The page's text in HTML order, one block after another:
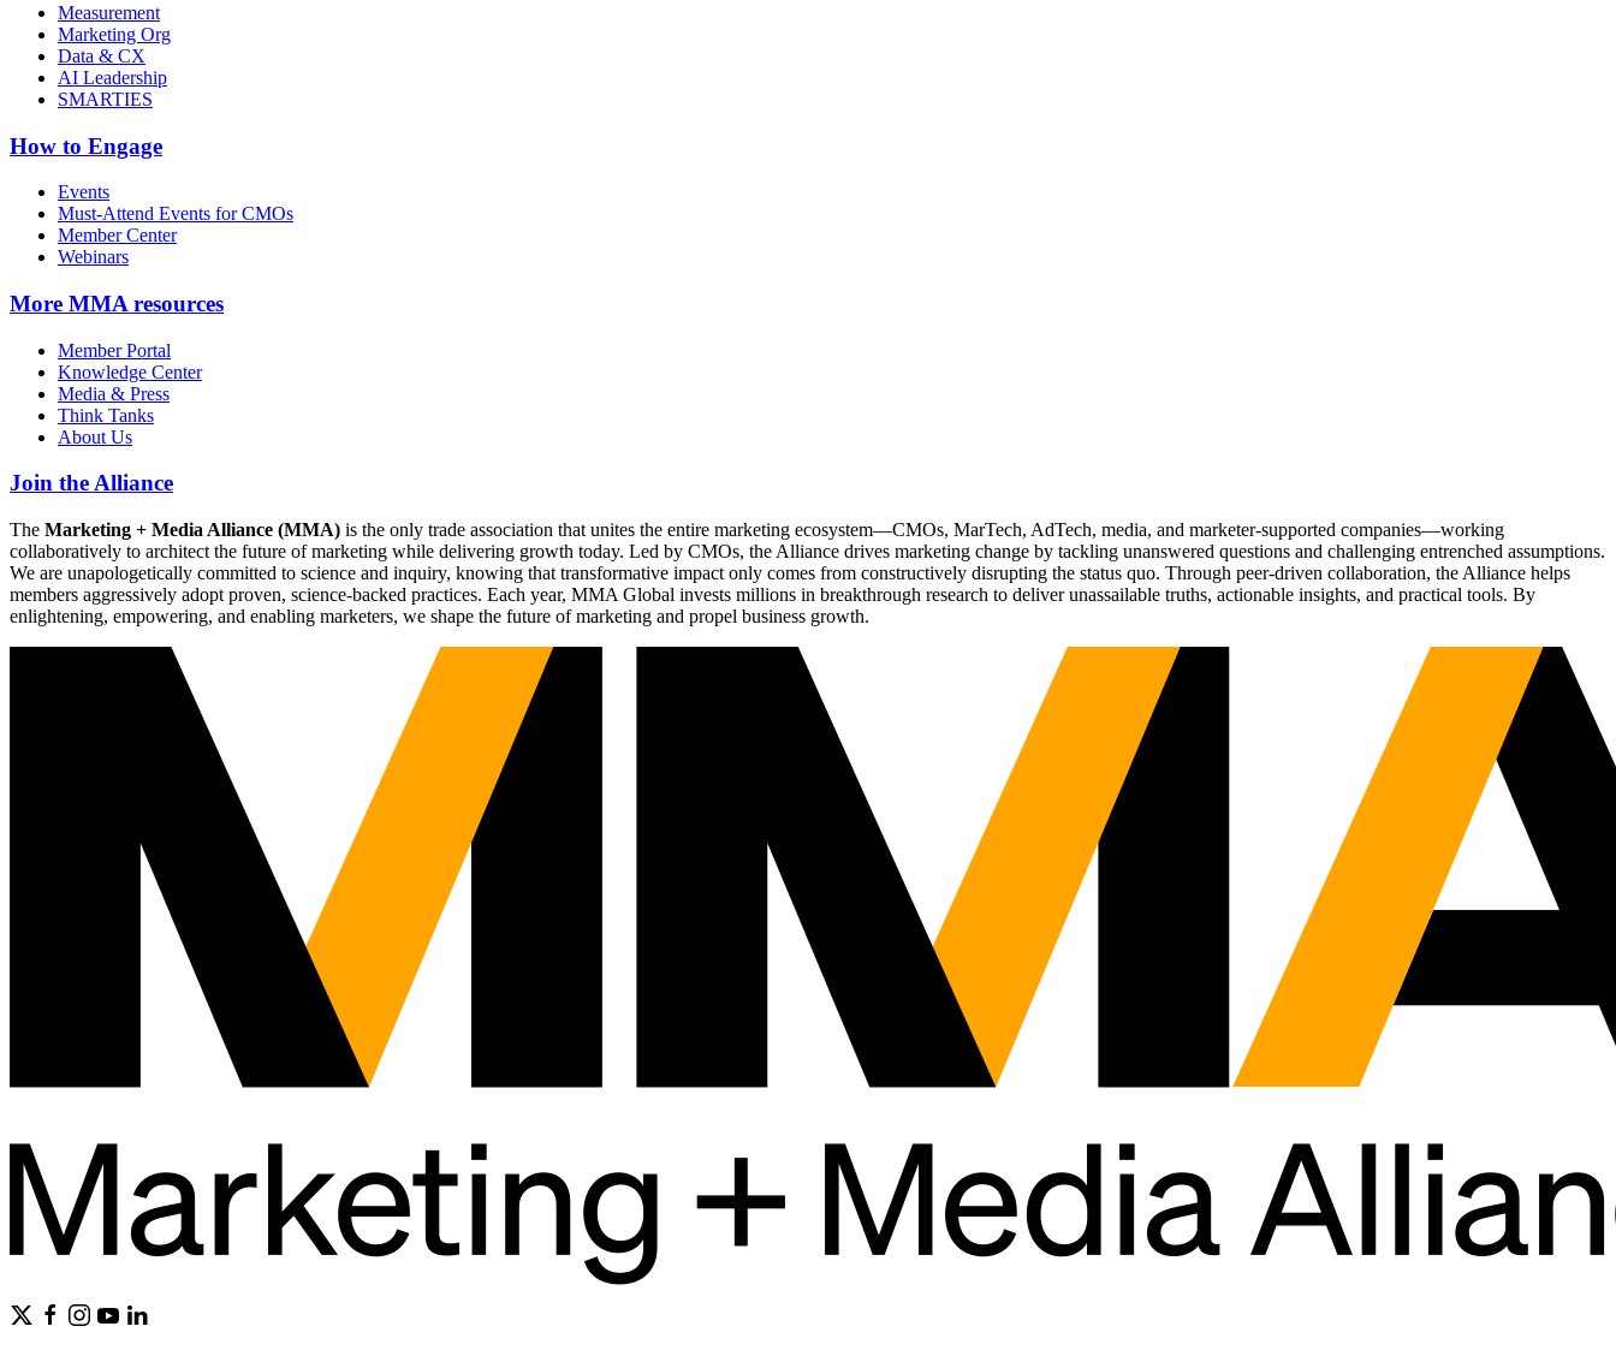
Measurement
Marketing Org
Data & CX
AI Leadership
SMARTIES
How to Engage
Events
Must-Attend Events for CMOs
Member Center
Webinars
More MMA resources
Member Portal
Knowledge Center
Media & Press
Think Tanks
About Us
Join the Alliance
The Marketing + Media Alliance (MMA) is the only trade association that unites the entire marketing ecosystem—CMOs, MarTech, AdTech, media, and marketer-supported companies—working
collaboratively to architect the future of marketing while delivering growth today. Led by CMOs, the Alliance drives marketing change by tackling unanswered questions and challenging entrenched assumptions.
We are unapologetically committed to science and inquiry, knowing that transformative impact only comes from constructively disrupting the status quo. Through peer-driven collaboration, the Alliance helps
members aggressively adopt proven, science-backed practices. Each year, MMA Global invests millions in breakthrough research to deliver unassailable truths, actionable insights, and practical tools. By
enlightening, empowering, and enabling marketers, we shape the future of marketing and propel business growth.